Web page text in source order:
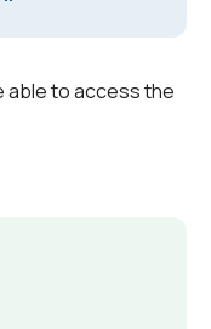
able to access the